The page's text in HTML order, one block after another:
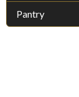
Pantry